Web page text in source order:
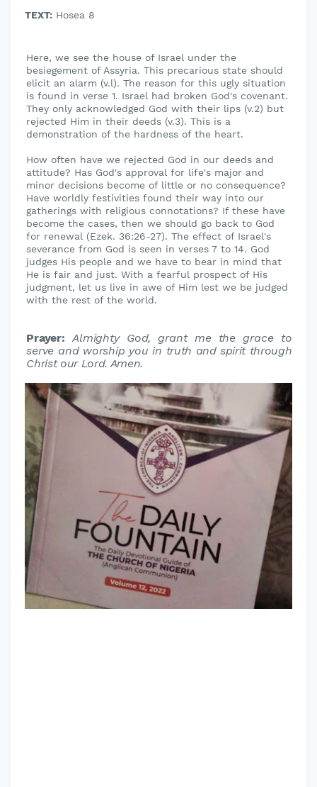
TEXT: Hosea 8
Here, we see the house of Israel under the
besiegement of Assyria. This precarious state should
elicit an alarm (v.l). The reason for this ugly situation
is found in verse 1. Israel had broken God's covenant.
They only acknowledged God with their lips (v.2) but
rejected Him in their deeds (v.3). This is a
demonstration of the hardness of the heart.
How often have we rejected God in our deeds and
attitude? Has God's approval for life's major and
minor decisions become of little or no consequence?
Have worldly festivities found their way into our
gatherings with religious connotations? If these have
become the cases, then we should go back to God
for renewal (Ezek. 36:26-27). The effect of Israel's
severance from God is seen in verses 7 to 14. God
judges His people and we have to bear in mind that
He is fair and just. With a fearful prospect of His
judgment, let us live in awe of Him lest we be judged
with the rest of the world.
Prayer:Almighty God, grant me the grace to
serve and worship you in truth and spirit through
Christ our Lord. Amen.